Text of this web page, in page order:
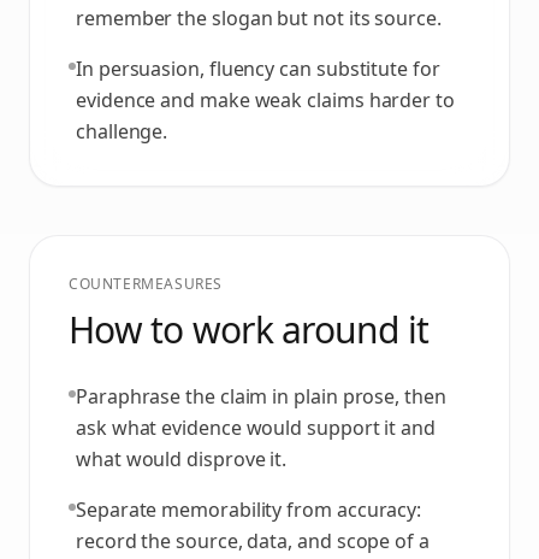
remember the slogan but not its source.
In persuasion, fluency can substitute for
evidence and make weak claims harder to
challenge.
COUNTERMEASURES
How to work around it
Paraphrase the claim in plain prose, then
ask what evidence would support it and
what would disprove it.
Separate memorability from accuracy:
record the source, data, and scope of a